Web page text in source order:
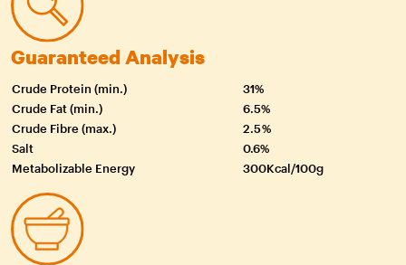
Guaranteed Analysis
Crude Protein (min.)
31%
Crude Fat (min.)
6.5%
Crude Fibre (max.)
2.5 %
Salt
0.6%
Metabolizable Energy
300Kcal/100g